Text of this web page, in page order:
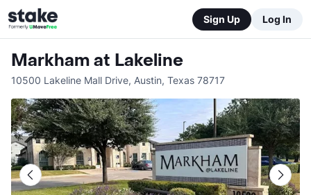
Sign Up Log In
Markham at Lakeline
10500 Lakeline Mall Drive, Austin, Texas 78717